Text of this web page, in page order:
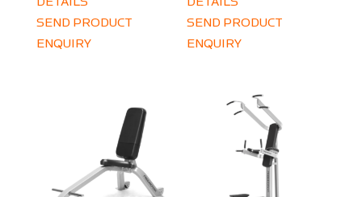
SEND PRODUCT
ENQUIRY
SEND PRODUCT
ENQUIRY